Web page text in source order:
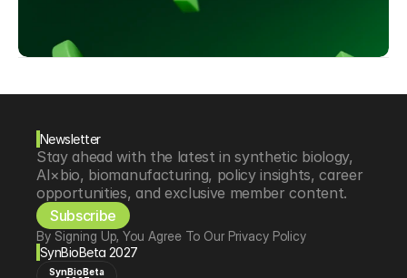
Newsletter
Stay ahead with the latest in synthetic biology,
AI×bio, biomanufacturing, policy insights, career
opportunities, and exclusive member content.
Subscribe
By Signing Up, You Agree To Our Privacy Policy
SynBioBeta 2027
SynBioBeta